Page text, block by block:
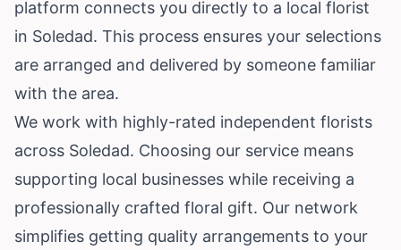
platform connects you directly to a local florist
in Soledad. This process ensures your selections
are arranged and delivered by someone familiar
with the area.
We work with highly-rated independent florists
across Soledad. Choosing our service means
supporting local businesses while receiving a
professionally crafted floral gift. Our network
simplifies getting quality arrangements to your